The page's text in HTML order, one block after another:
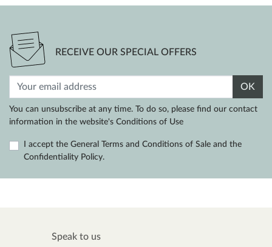
RECEIVE OUR SPECIAL OFFERS
OK
You can unsubscribe at any time. To do so, please find our contact
information in the website's Conditions of Use
I accept the General Terms and Conditions of Sale and the
Confidentiality Policy.
Speak to us